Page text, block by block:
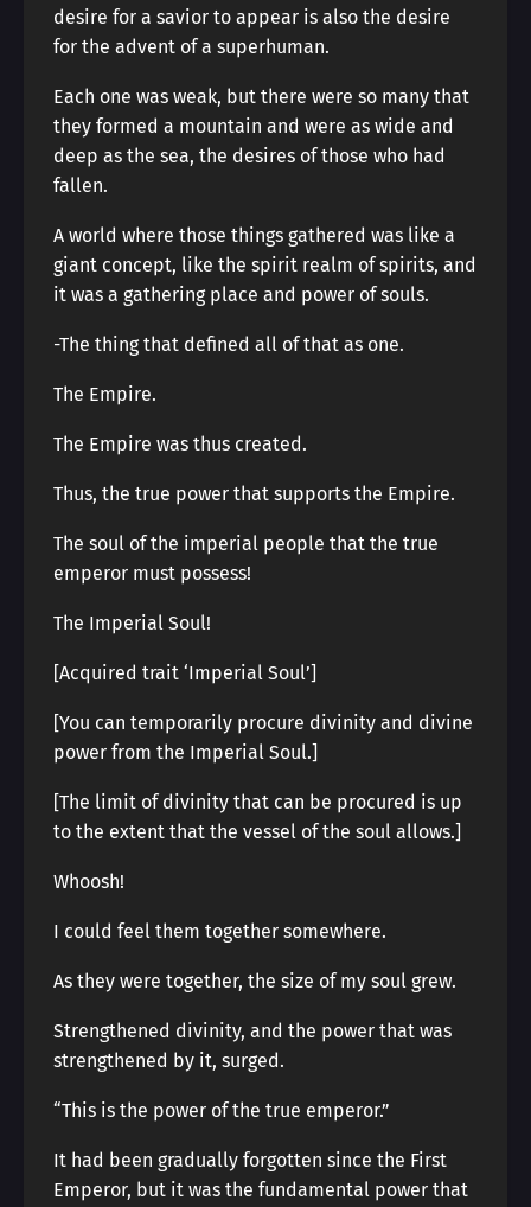
desire for a savior to appear is also the desire
for the advent of a superhuman.
Each one was weak, but there were so many that
they formed a mountain and were as wide and
deep as the sea, the desires of those who had
fallen.
A world where those things gathered was like a
giant concept, like the spirit realm of spirits, and
it was a gathering place and power of souls.
-The thing that defined all of that as one.
The Empire.
The Empire was thus created.
Thus, the true power that supports the Empire.
The soul of the imperial people that the true
emperor must possess!
The Imperial Soul!
[Acquired trait ‘Imperial Soul’]
[You can temporarily procure divinity and divine
power from the Imperial Soul.]
[The limit of divinity that can be procured is up
to the extent that the vessel of the soul allows.]
Whoosh!
I could feel them together somewhere.
As they were together, the size of my soul grew.
Strengthened divinity, and the power that was
strengthened by it, surged.
“This is the power of the true emperor.”
It had been gradually forgotten since the First
Emperor, but it was the fundamental power that